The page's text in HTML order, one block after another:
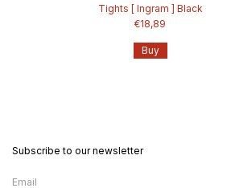
Tights [ Ingram ] Black
€18,89
Buy
Subscribe to our newsletter